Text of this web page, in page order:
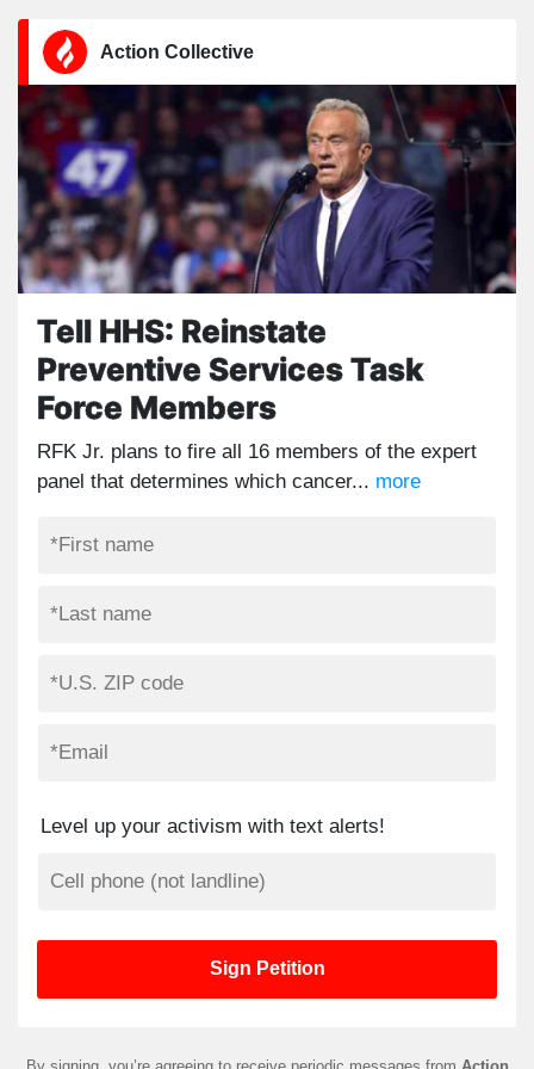
Action Collective
Tell HHS: Reinstate
Preventive Services Task
Force Members
RFK Jr. plans to fire all 16 members of the expert
panel that determines which cancer... more
Level up your activism with text alerts!